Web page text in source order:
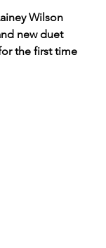
Wilson
new duet
the first time